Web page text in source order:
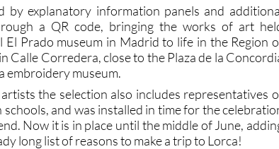
by explanatory information panels and
a QR code, bringing the works of art
Prado museum in Madrid to life in the Region
Calle Corredera, close to the Plaza de la
embroidery museum.
the selection also includes representatives
schools, and was installed in time for the
Now it is in place until the middle of June,
long list of reasons to make a trip to Lorca!